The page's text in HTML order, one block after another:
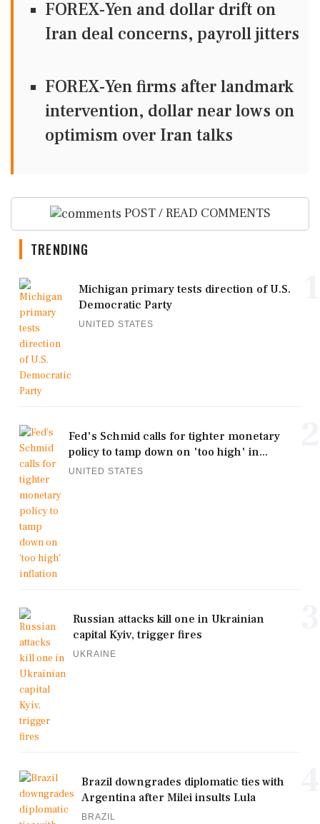
FOREX-Yen and dollar drift on
Iran deal concerns, payroll jitters
FOREX-Yen firms after landmark
intervention, dollar near lows on
optimism over Iran talks
POST / READ COMMENTS
TRENDING
Michigan primary tests direction of U.S.
Democratic Party
UNITED STATES
Fed's Schmid calls for tighter monetary
policy to tamp down on 'too high' in...
UNITED STATES
Russian attacks kill one in Ukrainian
capital Kyiv, trigger fires
UKRAINE
Brazil downgrades diplomatic ties with
Argentina after Milei insults Lula
BRAZIL